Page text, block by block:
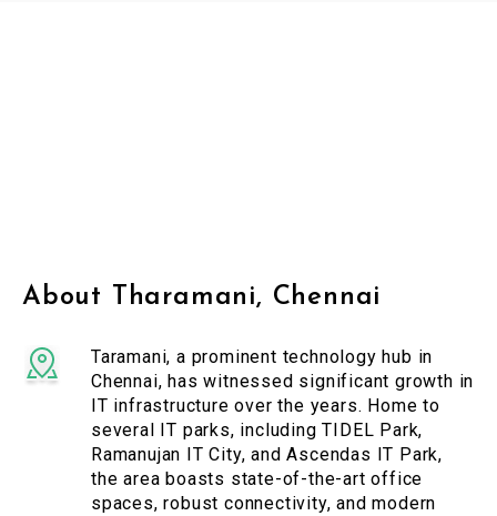
About Tharamani, Chennai
Taramani, a prominent technology hub in
Chennai, has witnessed significant growth in
IT infrastructure over the years. Home to
several IT parks, including TIDEL Park,
Ramanujan IT City, and Ascendas IT Park,
the area boasts state-of-the-art office
spaces, robust connectivity, and modern